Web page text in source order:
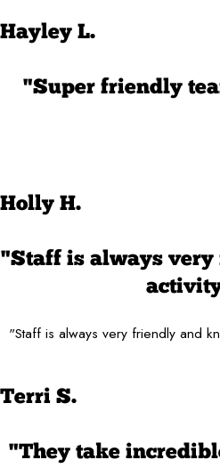
Hayley L.
"Super friendly
Holly H.
"Staff is always very
"Staff is always very friendly and
Terri S.
"They take